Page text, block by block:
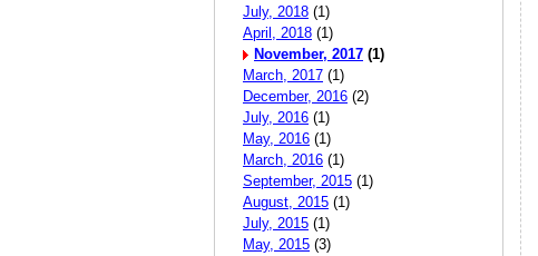
July, 2018 (1)
April, 2018 (1)
November, 2017 (1)
March, 2017 (1)
December, 2016 (2)
July, 2016 (1)
May, 2016 (1)
March, 2016 (1)
September, 2015 (1)
August, 2015 (1)
July, 2015 (1)
May, 2015 (3)